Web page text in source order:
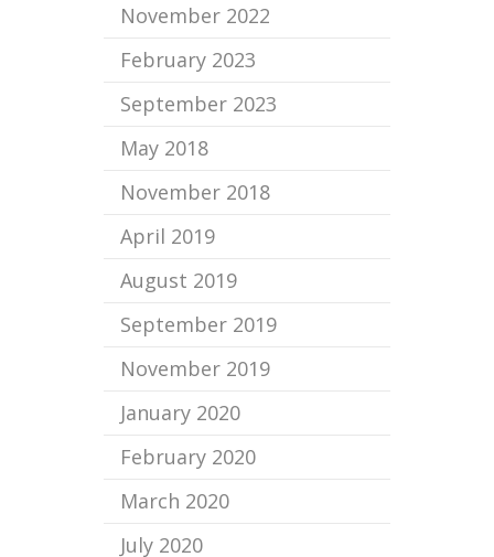
November 2022
February 2023
September 2023
May 2018
November 2018
April 2019
August 2019
September 2019
November 2019
January 2020
February 2020
March 2020
July 2020